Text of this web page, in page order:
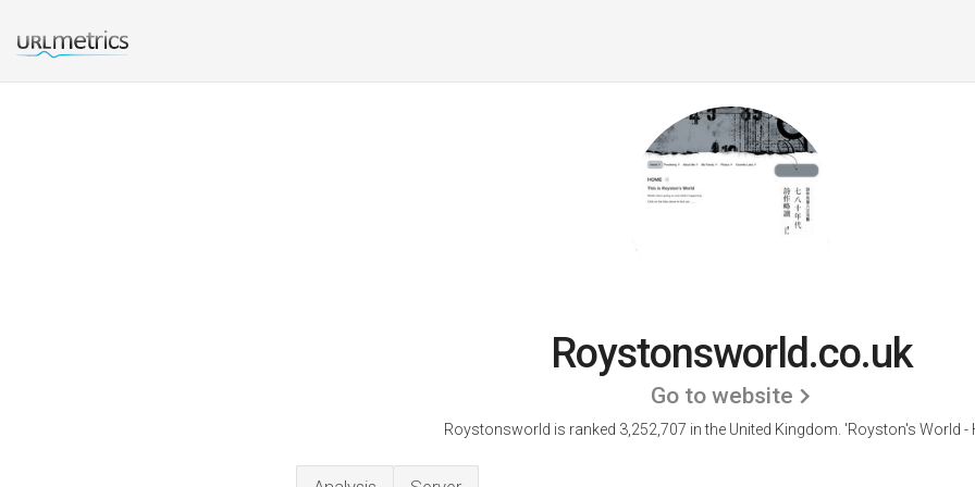
Roystonsworld.co.uk
Go to website
Roystonsworld is ranked 3,252,707 in the United Kingdom. 'Royston's World -